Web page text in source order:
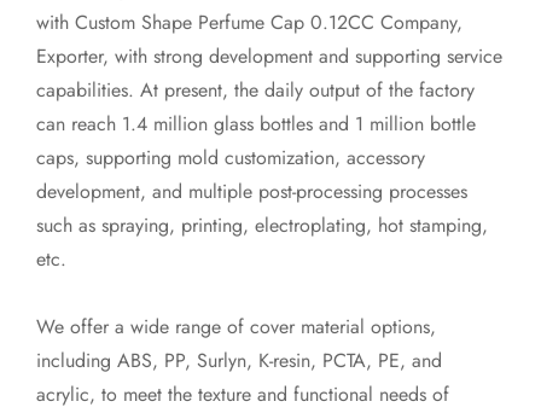
with Custom Shape Perfume Cap 0.12CC Company,
Exporter, with strong development and supporting service
capabilities. At present, the daily output of the factory
can reach 1.4 million glass bottles and 1 million bottle
caps, supporting mold customization, accessory
development, and multiple post-processing processes
such as spraying, printing, electroplating, hot stamping,
etc.
We offer a wide range of cover material options,
including ABS, PP, Surlyn, K-resin, PCTA, PE, and
acrylic, to meet the texture and functional needs of